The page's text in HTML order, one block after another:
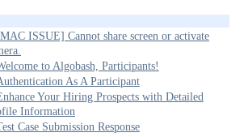
ISSUE] Cannot share screen or activate
to Algobash, Participants!
As A Participant
Your Hiring Prospects with Detailed
Information
Case Submission Response